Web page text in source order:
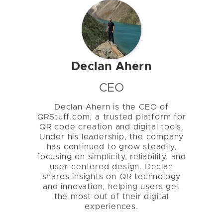
Declan Ahern
CEO
Declan Ahern is the CEO of
QRStuff.com, a trusted platform for
QR code creation and digital tools.
Under his leadership, the company
has continued to grow steadily,
focusing on simplicity, reliability, and
user-centered design. Declan
shares insights on QR technology
and innovation, helping users get
the most out of their digital
experiences.